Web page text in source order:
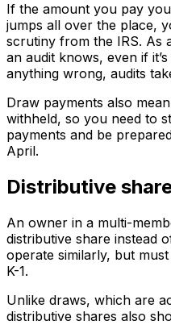
If the amount you pay
jumps all over the place,
scrutiny from the IRS. As
an audit knows, even if
anything wrong, audits
Draw payments also
withheld, so you need to
payments and be
April.
Distributive
An owner in a multi-
distributive share instead
operate similarly, but
K-1.
Unlike draws, which are
distributive shares also